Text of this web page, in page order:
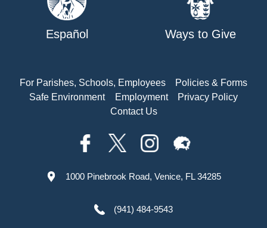
Español Ways to Give
For Parishes, Schools, Employees
Policies & Forms
Safe Environment
Employment
Privacy Policy
Contact Us
1000 Pinebrook Road, Venice, FL 34285
(941) 484-9543